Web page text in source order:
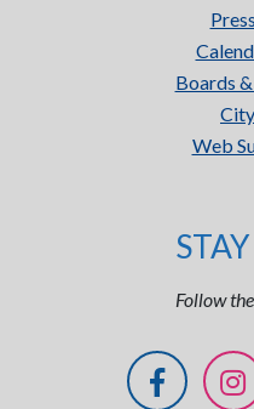
Boards
Web
Follow